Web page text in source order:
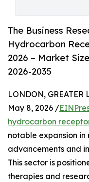
The Business
Hydrocarbon
2026 – Market
2026-2035
LONDON,
May 8, 2026 /
hydrocarbon
notable expansion
advancements and
This sector is
therapies and